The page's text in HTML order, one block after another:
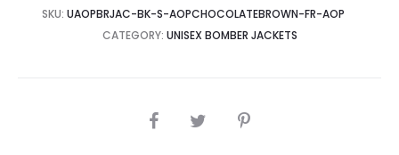
SKU: UAOPBRJAC-BK-S-AOPCHOCOLATEBROWN-FR-AOP
CATEGORY: UNISEX BOMBER JACKETS